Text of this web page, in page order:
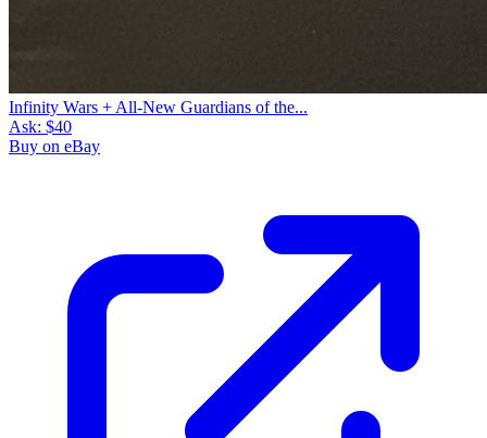
Infinity Wars + All-New Guardians of the...
Ask: $40
Buy on eBay